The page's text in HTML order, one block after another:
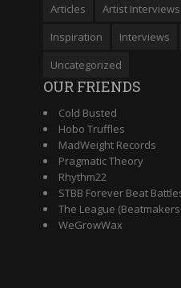
Articles Artist Interviews
Inspiration
Interviews
Uncategorized
OUR FRIENDS
Cold Busted
Hobo Truffles
MadWeight Records
Pragmatic Theory
Rhythm22
STBB Forever Beat
The League
WeGrowWax